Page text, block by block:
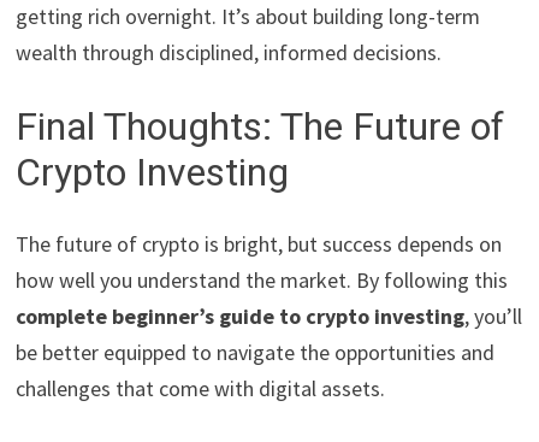
getting rich overnight. It’s about building long-term
wealth through disciplined, informed decisions.
Final Thoughts: The Future of
Crypto Investing
The future of crypto is bright, but success depends on
how well you understand the market. By following this
complete beginner’s guide to crypto investing, you’ll
be better equipped to navigate the opportunities and
challenges that come with digital assets.